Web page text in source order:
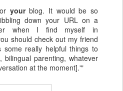
yourblog. It would be so
down your URL on a
when I find myself in
should check out my friend
some really helpful things to
bilingual parenting, whatever
at the moment].'"